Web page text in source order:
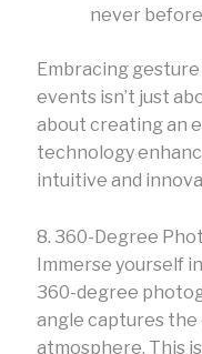
never
Embracing
events isn’t just
about creating an
technology
intuitive and
8. 360-Degree
Immerse yourself
360-degree
angle captures the
atmosphere. This